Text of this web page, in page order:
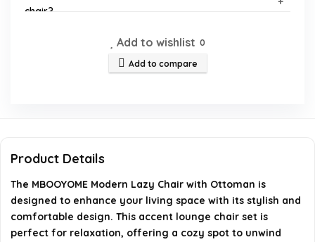
chair?
Is the MBOOYOME Modern Lazy Chair suitable for
Does the chair require assembly?
AI-generated from available product information. Always verify
details on the official listing.
Add to wishlist 0
Add to compare
Product Details
The MBOOYOME Modern Lazy Chair with Ottoman is
designed to enhance your living space with its stylish and
comfortable design. This accent lounge chair set is
perfect for relaxation, offering a cozy spot to unwind